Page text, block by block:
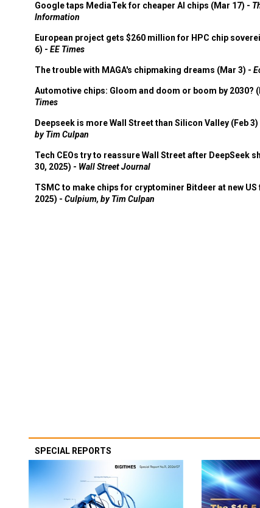
Google taps MediaTek for cheaper AI chips (Mar 17) -
Information
European project gets $260 million for HPC chip
6) - EE Times
The trouble with MAGA's chipmaking dreams (Mar 3) -
Automotive chips: Gloom and doom or boom by 2030?
Times
Deepseek is more Wall Street than Silicon Valley (Feb 3)
by Tim Culpan
Tech CEOs try to reassure Wall Street after DeepSeek
30, 2025) - Wall Street Journal
TSMC to make chips for cryptominer Bitdeer at new US
2025) - Culpium, by Tim Culpan
SPECIAL REPORTS